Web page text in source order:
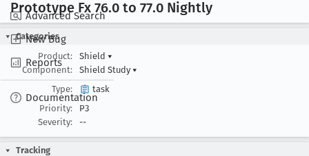
Advanced Search
New Bug
Reports
Documentation
Prototype Fx 76.0 to 77.0 Nightly
Categories
Product:
Shield ▾
Component:
Shield Study ▾
Type:
task
Priority:
P3
Severity:
--
Tracking